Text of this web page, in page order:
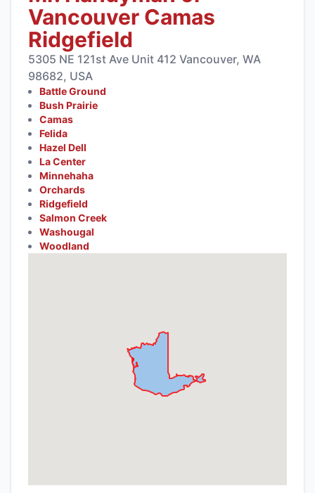
Vancouver Camas
Ridgefield
5305 NE 121st Ave Unit 412 Vancouver, WA
98682, USA
Battle Ground
Bush Prairie
Camas
Felida
Hazel Dell
La Center
Minnehaha
Orchards
Ridgefield
Salmon Creek
Washougal
Woodland